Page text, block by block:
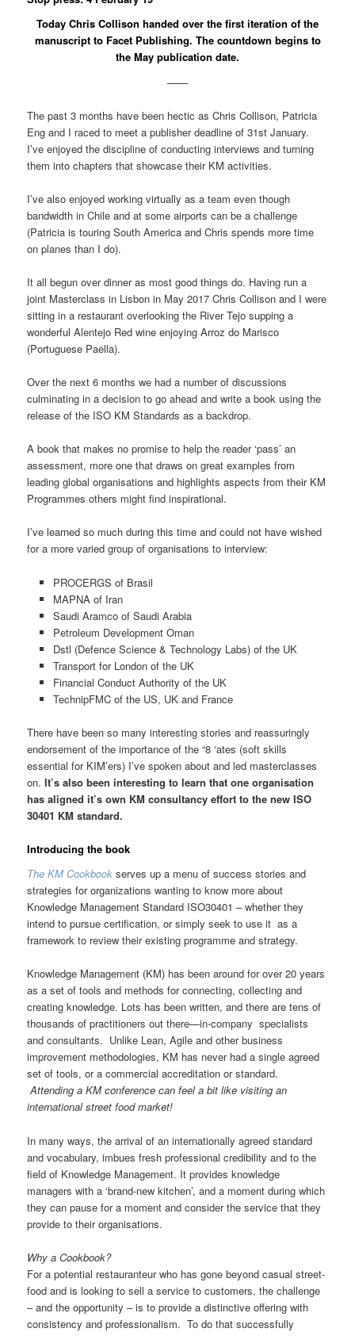
Today Chris Collison handed over the first iteration of the
manuscript to Facet Publishing. The countdown begins to
the May publication date.
——
The past 3 months have been hectic as Chris Collison, Patricia
Eng and I raced to meet a publisher deadline of 31st January.
I’ve enjoyed the discipline of conducting interviews and turning
them into chapters that showcase their KM activities.
I’ve also enjoyed working virtually as a team even though
bandwidth in Chile and at some airports can be a challenge
(Patricia is touring South America and Chris spends more time
on planes than I do).
It all begun over dinner as most good things do. Having run a
joint Masterclass in Lisbon in May 2017 Chris Collison and I were
sitting in a restaurant overlooking the River Tejo supping a
wonderful Alentejo Red wine enjoying Arroz do Marisco
(Portuguese Paella).
Over the next 6 months we had a number of discussions
culminating in a decision to go ahead and write a book using the
release of the ISO KM Standards as a backdrop.
A book that makes no promise to help the reader ‘pass’ an
assessment, more one that draws on great examples from
leading global organisations and highlights aspects from their KM
Programmes others might find inspirational.
I’ve learned so much during this time and could not have wished
for a more varied group of organisations to interview:
PROCERGS of Brasil
MAPNA of Iran
Saudi Aramco of Saudi Arabia
Petroleum Development Oman
Dstl (Defence Science & Technology Labs) of the UK
Transport for London of the UK
Financial Conduct Authority of the UK
TechnipFMC of the US, UK and France
There have been so many interesting stories and reassuringly
endorsement of the importance of the “8 ‘ates (soft skills
essential for KIM’ers) I’ve spoken about and led masterclasses
on.It’s also been interesting to learn that one organisation
has aligned it’s own KM consultancy effort to the new ISO
30401 KM standard.
Introducing the book
The KM Cookbook serves up a menu of success stories and
strategies for organizations wanting to know more about
Knowledge Management Standard ISO30401 – whether they
intend to pursue certification, or simply seek to use it as a
framework to review their existing programme and strategy.
Knowledge Management (KM) has been around for over 20 years
as a set of tools and methods for connecting, collecting and
creating knowledge. Lots has been written, and there are tens of
thousands of practitioners out there—in-company specialists
and consultants. Unlike Lean, Agile and other business
improvement methodologies, KM has never had a single agreed
set of tools, or a commercial accreditation or standard.
Attending a KM conference can feel a bit like visiting an
international street food market!
In many ways, the arrival of an internationally agreed standard
and vocabulary, imbues fresh professional credibility and to the
field of Knowledge Management. It provides knowledge
managers with a ‘brand-new kitchen’, and a moment during which
they can pause for a moment and consider the service that they
provide to their organisations.
Why a Cookbook?
For a potential restauranteur who has gone beyond casual street-
food and is looking to sell a service to customers, the challenge
– and the opportunity – is to provide a distinctive offering with
consistency and professionalism. To do that successfully